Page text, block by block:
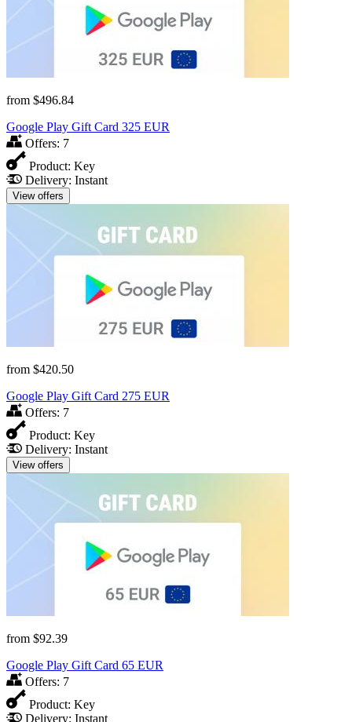
from $496.84
Google Play Gift Card 325 EUR
Offers: 7
Product: Key
Delivery: Instant
View offers
from $420.50
Google Play Gift Card 275 EUR
Offers: 7
Product: Key
Delivery: Instant
View offers
from $92.39
Google Play Gift Card 65 EUR
Offers: 7
Product: Key
Delivery: Instant